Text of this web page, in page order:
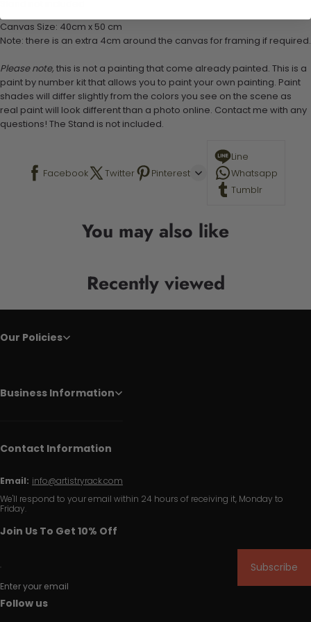
Canvas Size: 40cm x 50 cm
Note: there is an extra 4cm around the canvas for framing if required.
Please note, this is not a painting that come already painted. This is a
paint by number kit that allows you to paint your own painting. Paint
shades will differ slightly from the colors you see on the scene as
real paint will look different than a photo online. Contact me with any
questions! The Stand is not included.
Facebook Twitter Pinterest
Line
Whatsapp
Tumblr
You may also like
Recently viewed
Our Policies
Business Information
Contact Information
Email: info@artistryrack.com
We'll respond to your email within 24 hours of receiving it, Monday to
Friday.
Join Us To Get 10% Off
Enter your email
Subscribe
Follow us